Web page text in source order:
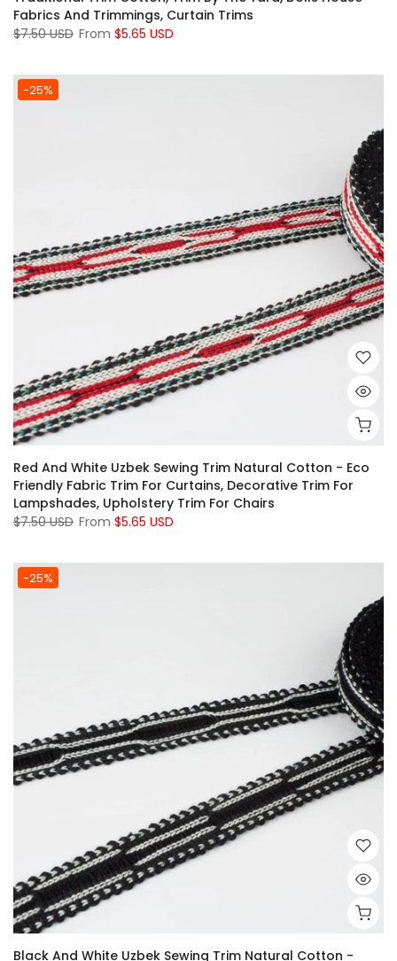
Fabrics And Trimmings, Curtain Trims
$7.50 USD From $5.65 USD
-25%
Red And White Uzbek Sewing Trim Natural Cotton - Eco
Friendly Fabric Trim For Curtains, Decorative Trim For
Lampshades, Upholstery Trim For Chairs
$7.50 USD From $5.65 USD
-25%
Black And White Uzbek Sewing Trim Natural Cotton -